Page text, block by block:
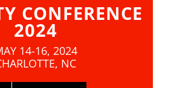
CONFERENCE
2024
14-16, 2024
NC